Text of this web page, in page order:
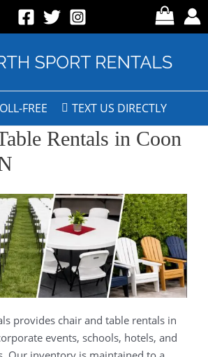
FREE TEXT US DIRECTLY
Rentals in Coon
provides chair and table rentals in
events, schools, hotels, and